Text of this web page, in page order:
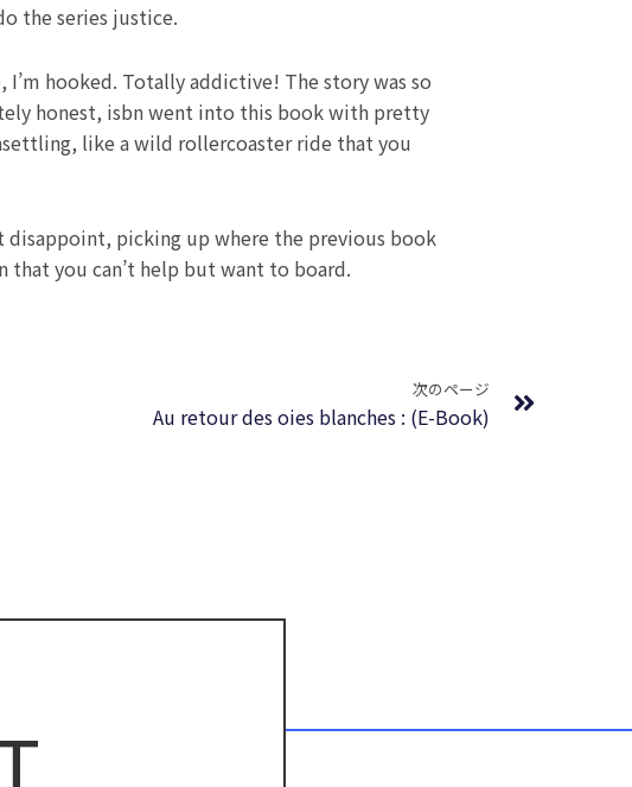
the series justice.
I’m hooked. Totally addictive! The story was so
honest, isbn went into this book with pretty
like a wild rollercoaster ride that you
disappoint, picking up where the previous book
you can’t help but want to board.
次のページ
Au retour des oies blanches : (E-Book)